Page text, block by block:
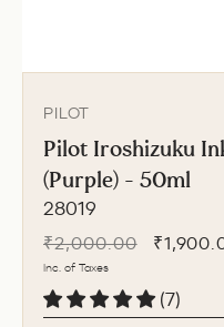
PILOT
Pilot Iroshizuku
(Purple) - 50ml
28019
Regular
price
₹2,000.00
Sale
Inc. of Taxes
(7)